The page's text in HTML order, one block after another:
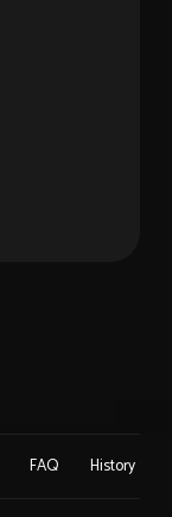
FAQ History